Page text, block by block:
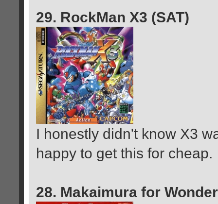
29. RockMan X3 (SAT)
I honestly didn't know X3
happy to get this for cheap.
28. Makaimura for